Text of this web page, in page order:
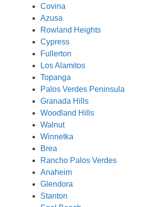
Covina
Azusa
Rowland Heights
Cypress
Fullerton
Los Alamitos
Topanga
Palos Verdes Peninsula
Granada Hills
Woodland Hills
Walnut
Winnetka
Brea
Rancho Palos Verdes
Anaheim
Glendora
Stanton